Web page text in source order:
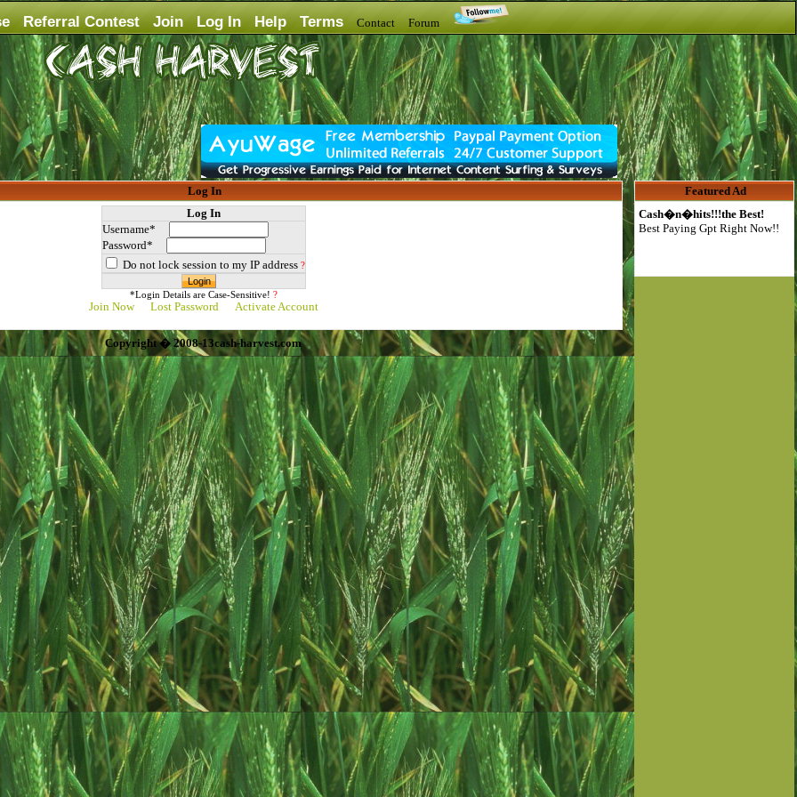
Referral Contest Join Log In Help Terms Contact Forum
Log In
Log In
Username*
Password*
Do not lock session to my IP address ?
*Login Details are Case-Sensitive! ?
Join Now Lost Password Activate Account
Copyright � 2008-13cash-harvest.com
Featured Ad
Cash�n�hits!!!the Best!
Best Paying Gpt Right Now!!